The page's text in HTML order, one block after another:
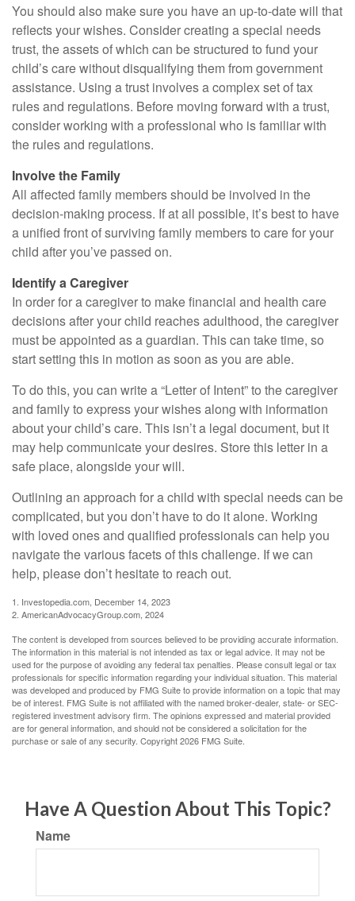
You should also make sure you have an up-to-date will that
reflects your wishes. Consider creating a special needs
trust, the assets of which can be structured to fund your
child’s care without disqualifying them from government
assistance. Using a trust involves a complex set of tax
rules and regulations. Before moving forward with a trust,
consider working with a professional who is familiar with
the rules and regulations.
Involve the Family
All affected family members should be involved in the
decision-making process. If at all possible, it’s best to have
a unified front of surviving family members to care for your
child after you’ve passed on.
Identify a Caregiver
In order for a caregiver to make financial and health care
decisions after your child reaches adulthood, the caregiver
must be appointed as a guardian. This can take time, so
start setting this in motion as soon as you are able.
To do this, you can write a “Letter of Intent” to the caregiver
and family to express your wishes along with information
about your child’s care. This isn’t a legal document, but it
may help communicate your desires. Store this letter in a
safe place, alongside your will.
Outlining an approach for a child with special needs can be
complicated, but you don’t have to do it alone. Working
with loved ones and qualified professionals can help you
navigate the various facets of this challenge. If we can
help, please don’t hesitate to reach out.
1. Investopedia.com, December 14, 2023
2. AmericanAdvocacyGroup.com, 2024
The content is developed from sources believed to be providing accurate information.
The information in this material is not intended as tax or legal advice. It may not be
used for the purpose of avoiding any federal tax penalties. Please consult legal or tax
professionals for specific information regarding your individual situation. This material
was developed and produced by FMG Suite to provide information on a topic that may
be of interest. FMG Suite is not affiliated with the named broker-dealer, state- or SEC-
registered investment advisory firm. The opinions expressed and material provided
are for general information, and should not be considered a solicitation for the
purchase or sale of any security. Copyright2026 FMG Suite.
Have A Question About This Topic?
Name